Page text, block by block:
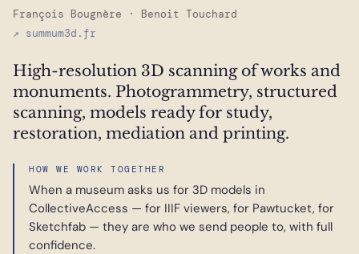
François Bougnère · Benoit Touchard
↗ summum3d.fr
High-resolution 3D scanning of works and
monuments. Photogrammetry, structured
scanning, models ready for study,
restoration, mediation and printing.
HOW WE WORK TOGETHER
When a museum asks us for 3D models in
CollectiveAccess — for IIIF viewers, for Pawtucket, for
Sketchfab — they are who we send people to, with full
confidence.